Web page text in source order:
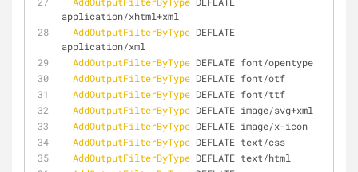
application/xhtml+xml
AddOutputFilterByType DEFLATE
application/xml
AddOutputFilterByType DEFLATE font/opentype
AddOutputFilterByType DEFLATE font/otf
AddOutputFilterByType DEFLATE font/ttf
AddOutputFilterByType DEFLATE image/svg+xml
AddOutputFilterByType DEFLATE image/x-icon
AddOutputFilterByType DEFLATE text/css
AddOutputFilterByType DEFLATE text/html